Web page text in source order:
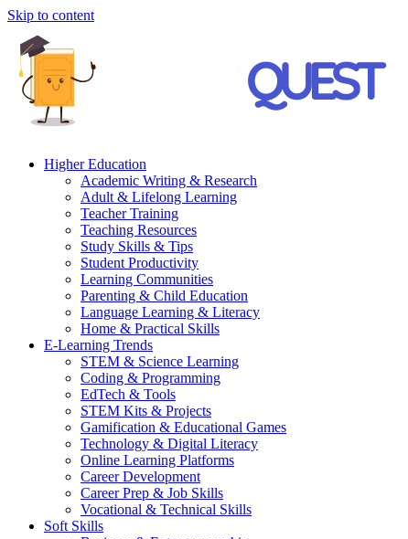
Skip to content
Higher Education
Academic Writing & Research
Adult & Lifelong Learning
Teacher Training
Teaching Resources
Study Skills & Tips
Student Productivity
Learning Communities
Parenting & Child Education
Language Learning & Literacy
Home & Practical Skills
E-Learning Trends
STEM & Science Learning
Coding & Programming
EdTech & Tools
STEM Kits & Projects
Gamification & Educational Games
Technology & Digital Literacy
Online Learning Platforms
Career Development
Career Prep & Job Skills
Vocational & Technical Skills
Soft Skills